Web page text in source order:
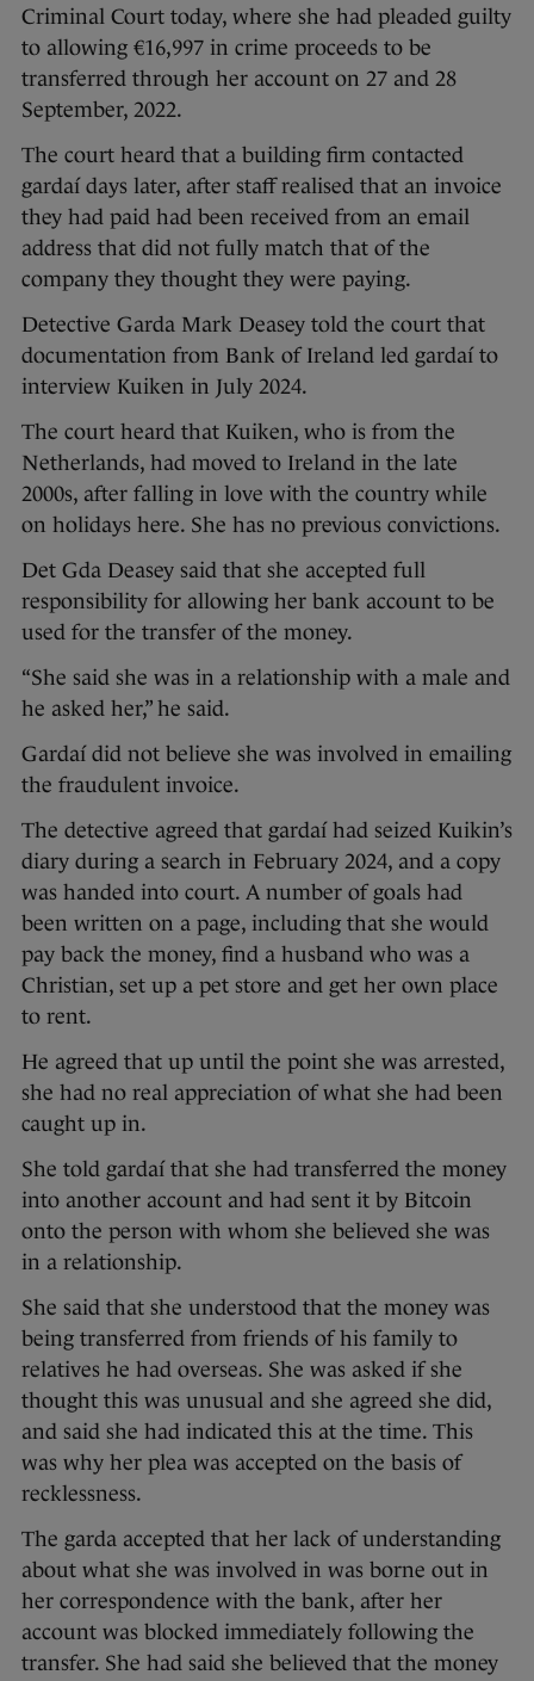
Criminal Court today, where she had pleaded guilty
to allowing €16,997 in crime proceeds to be
transferred through her account on 27 and 28
September, 2022.
The court heard that a building firm contacted
gardaí days later, after staff realised that an invoice
they had paid had been received from an email
address that did not fully match that of the
company they thought they were paying.
Detective Garda Mark Deasey told the court that
documentation from Bank of Ireland led gardaí to
interview Kuiken in July 2024.
The court heard that Kuiken, who is from the
Netherlands, had moved to Ireland in the late
2000s, after falling in love with the country while
on holidays here. She has no previous convictions.
Det Gda Deasey said that she accepted full
responsibility for allowing her bank account to be
used for the transfer of the money.
“She said she was in a relationship with a male and
he asked her,” he said.
Gardaí did not believe she was involved in emailing
the fraudulent invoice.
The detective agreed that gardaí had seized Kuikin’s
diary during a search in February 2024, and a copy
was handed into court. A number of goals had
been written on a page, including that she would
pay back the money, find a husband who was a
Christian, set up a pet store and get her own place
to rent.
He agreed that up until the point she was arrested,
she had no real appreciation of what she had been
caught up in.
She told gardaí that she had transferred the money
into another account and had sent it by Bitcoin
onto the person with whom she believed she was
in a relationship.
She said that she understood that the money was
being transferred from friends of his family to
relatives he had overseas. She was asked if she
thought this was unusual and she agreed she did,
and said she had indicated this at the time. This
was why her plea was accepted on the basis of
recklessness.
The garda accepted that her lack of understanding
about what she was involved in was borne out in
her correspondence with the bank, after her
account was blocked immediately following the
transfer. She had said she believed that the money